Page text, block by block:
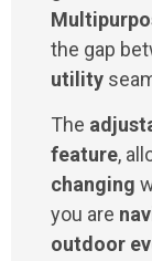
the gap
utility
The
feature,
changing
you are
outdoor